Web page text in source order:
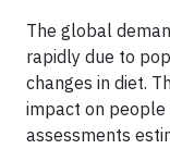
The global
rapidly due to
changes in diet.
impact on
assessments